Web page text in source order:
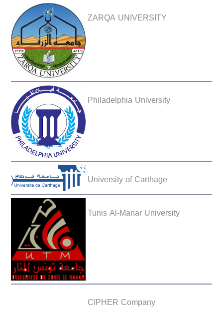
ZARQA UNIVERSITY
Philadelphia University
University of Carthage
Tunis Al-Manar University
CIPHER Company